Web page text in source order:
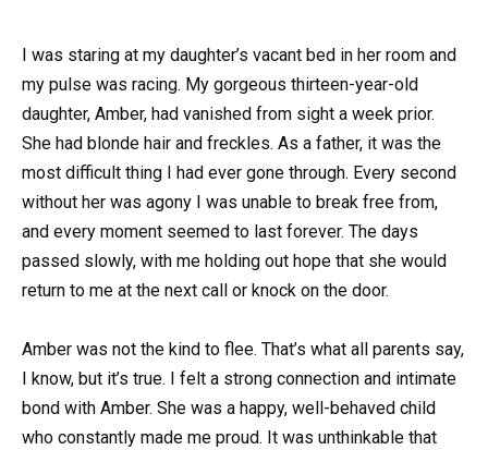
I was staring at my daughter’s vacant bed in her room and
my pulse was racing. My gorgeous thirteen-year-old
daughter, Amber, had vanished from sight a week prior.
She had blonde hair and freckles. As a father, it was the
most difficult thing I had ever gone through. Every second
without her was agony I was unable to break free from,
and every moment seemed to last forever. The days
passed slowly, with me holding out hope that she would
return to me at the next call or knock on the door.
Amber was not the kind to flee. That’s what all parents say,
I know, but it’s true. I felt a strong connection and intimate
bond with Amber. She was a happy, well-behaved child
who constantly made me proud. It was unthinkable that